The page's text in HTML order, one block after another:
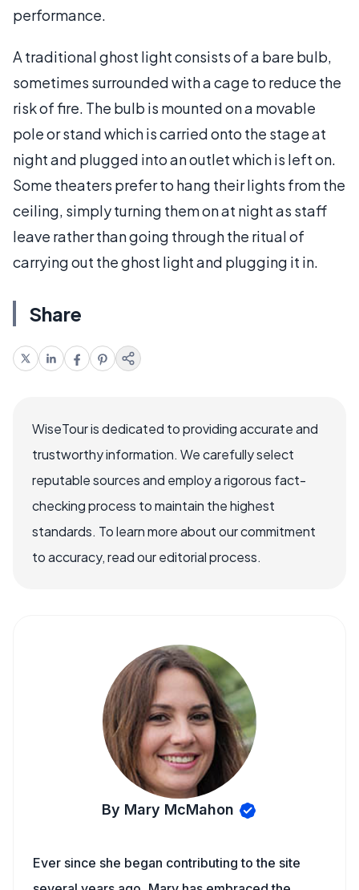
performance.
A traditional ghost light consists of a bare bulb,
sometimes surrounded with a cage to reduce the
risk of fire. The bulb is mounted on a movable
pole or stand which is carried onto the stage at
night and plugged into an outlet which is left on.
Some theaters prefer to hang their lights from the
ceiling, simply turning them on at night as staff
leave rather than going through the ritual of
carrying out the ghost light and plugging it in.
Share
WiseTour is dedicated to providing accurate and
trustworthy information. We carefully select
reputable sources and employ a rigorous fact-
checking process to maintain the highest
standards. To learn more about our commitment
to accuracy, read our editorial process.
By Mary McMahon
Ever since she began contributing to the site